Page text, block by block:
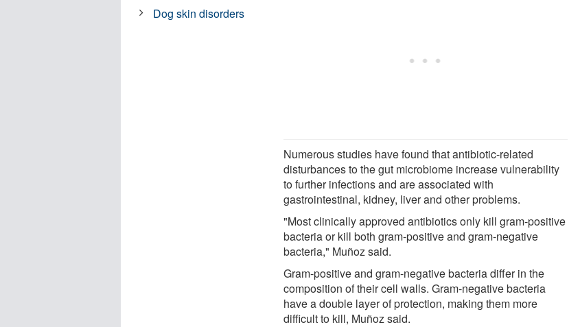
Numerous studies have found that antibiotic-related
disturbances to the gut microbiome increase vulnerability
to further infections and are associated with
gastrointestinal, kidney, liver and other problems.
"Most clinically approved antibiotics only kill gram-positive
bacteria or kill both gram-positive and gram-negative
bacteria," Muñoz said.
Gram-positive and gram-negative bacteria differ in the
composition of their cell walls. Gram-negative bacteria
have a double layer of protection, making them more
difficult to kill, Muñoz said.
Dog skin disorders